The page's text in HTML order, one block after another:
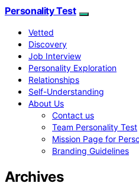
Personality Test
Vetted
Discovery
Job Interview
Personality Exploration
Relationships
Self-Understanding
About Us
Contact us
Team Personality Test
Mission Page for
Branding Guidelines
Archives